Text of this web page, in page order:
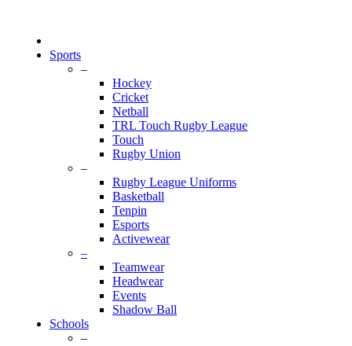
Sports
–
Hockey
Cricket
Netball
TRL Touch Rugby League
Touch
Rugby Union
–
Rugby League Uniforms
Basketball
Tenpin
Esports
Activewear
–
Teamwear
Headwear
Events
Shadow Ball
Schools
–